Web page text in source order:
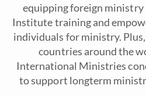
equipping foreign ministry
Institute training and
individuals for ministry.
countries around the
International Ministries
to support longterm